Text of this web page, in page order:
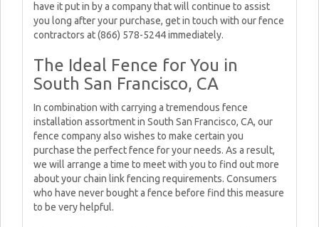
have it put in by a company that will continue to assist
you long after your purchase, get in touch with our fence
contractors at (866) 578-5244 immediately.
The Ideal Fence for You in
South San Francisco, CA
In combination with carrying a tremendous fence
installation assortment in South San Francisco, CA, our
fence company also wishes to make certain you
purchase the perfect fence for your needs. As a result,
we will arrange a time to meet with you to find out more
about your chain link fencing requirements. Consumers
who have never bought a fence before find this measure
to be very helpful.